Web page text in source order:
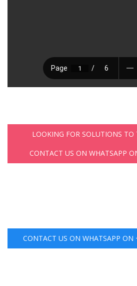
LOOKING FOR SOLUTIONS TO
CONTACT US ON WHATSAPP
CONTACT US ON WHATSAPP